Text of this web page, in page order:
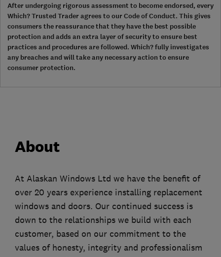
After undergoing rigorous assessment to become endorsed, every
Which? Trusted Trader agrees to our Code of Conduct. This gives
consumers the reassurance that they have the best possible
protection and adds an extra layer of security to ensure best
practices and procedures are followed. Which? fully investigates
any breaches and will take any necessary action to ensure
consumer protection.
About
At Alaskan Windows Ltd we have the benefit of
over 20 years experience installing replacement
windows and doors. Our continued success is
down to the relationships we build with each
customer, based on our commitment to the
values of honesty, integrity and professionalism